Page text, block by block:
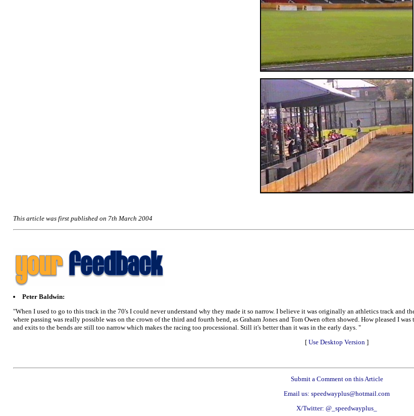
This article was first published on 7th March 2004
Peter Baldwin:
"When I used to go to this track in the 70's I could never understand why they made it so narrow. I believe it was originally an athletics track and
where passing was really possible was on the crown of the third and fourth bend, as Graham Jones and Tom Owen often showed. How pleased I
and exits to the bends are still too narrow which makes the racing too processional. Still it's better than it was in the early days. "
[ Use Desktop Version ]
Submit a Comment on this Article
Email us: speedwayplus@hotmail.com
X/Twitter: @_speedwayplus_